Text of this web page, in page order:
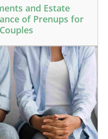
and Estate
of Prenups for